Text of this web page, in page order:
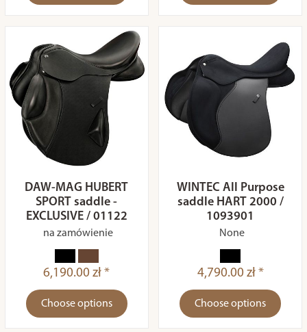
DAW-MAG HUBERT
SPORT saddle -
EXCLUSIVE / 01122
na zamówienie
6,190.00 zł *
Choose options
WINTEC All Purpose
saddle HART 2000 /
1093901
None
4,790.00 zł *
Choose options